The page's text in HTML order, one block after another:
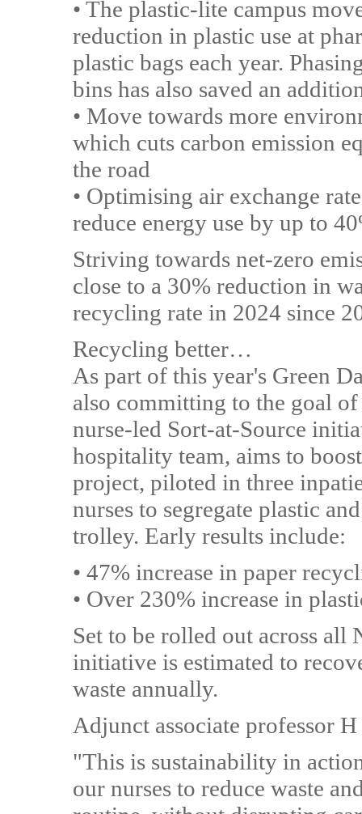
• The plastic-lite campus
reduction in plastic use at
plastic bags each year.
bins has also saved an
• Move towards more
which cuts carbon emission
the road
• Optimising air exchange
reduce energy use by up to
Striving towards net-zero
close to a 30% reduction in
recycling rate in 2024 since
Recycling better…
As part of this year's Green
also committing to the goal
nurse-led Sort-at-Source
hospitality team, aims to
project, piloted in three
nurses to segregate plastic
trolley. Early results include:
• 47% increase in paper
• Over 230% increase in
Set to be rolled out across all
initiative is estimated to
waste annually.
Adjunct associate professor
"This is sustainability in
our nurses to reduce waste